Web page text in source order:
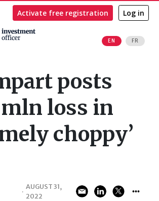
EN FR
Activate free registration Log in
posts
loss in
choppy’
·
AUGUST 31,
2022